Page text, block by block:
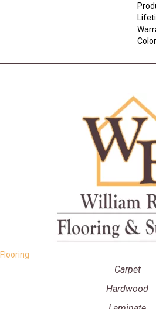
Color
Flooring
Carpet
Hardwood